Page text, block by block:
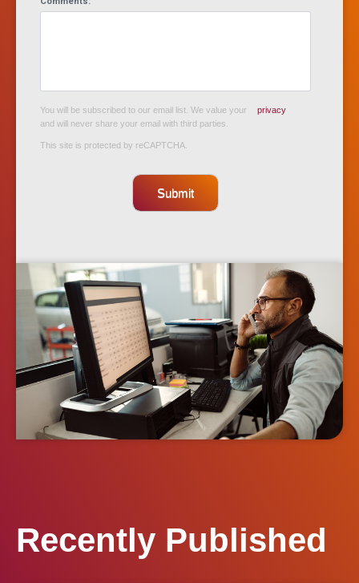
You will be subscribed to our email list. We value your
privacy
and will never share your email with third parties.
This site is protected by reCAPTCHA.
Submit
Recently Published